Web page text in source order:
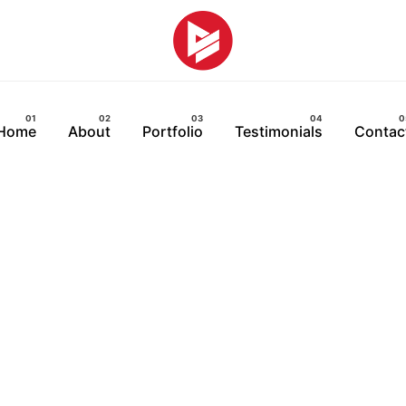
About Portfolio Testimonials